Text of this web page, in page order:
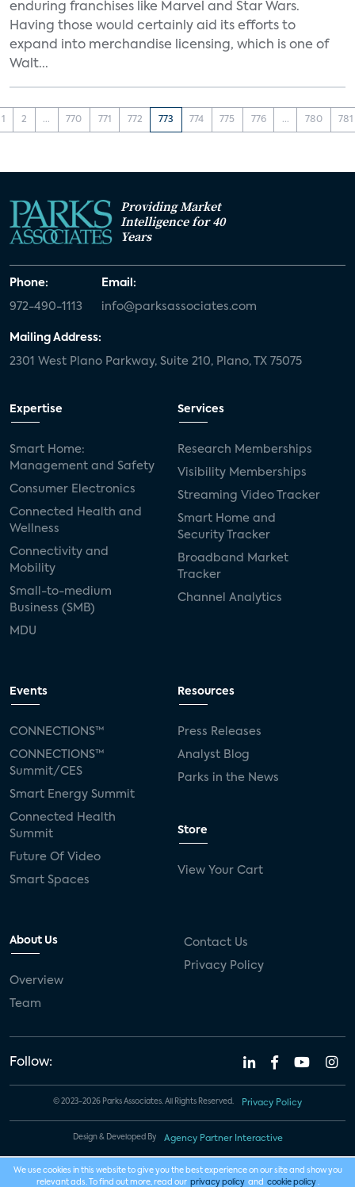
enduring franchises like Marvel and Star Wars.
Having those would certainly aid its efforts to
expand into merchandise licensing, which is one of
Walt...
1 2 ... 770 771 772 773 774 775 776 ... 780 781
Providing Market
Intelligence for 40
Years
Phone:
972-490-1113
Email:
info@parksassociates.com
Mailing Address:
2301 West Plano Parkway, Suite 210, Plano, TX 75075
Expertise
Smart Home:
Management and Safety
Consumer Electronics
Connected Health and
Wellness
Connectivity and
Mobility
Small-to-medium
Business (SMB)
MDU
Services
Research Memberships
Visibility Memberships
Streaming Video Tracker
Smart Home and
Security Tracker
Broadband Market
Tracker
Channel Analytics
Events
CONNECTIONS™
CONNECTIONS™
Summit/CES
Smart Energy Summit
Connected Health
Summit
Future Of Video
Smart Spaces
Resources
Press Releases
Analyst Blog
Parks in the News
Store
View Your Cart
About Us
Overview
Team
Contact Us
Privacy Policy
Follow:
© 2023-2026 Parks Associates. All Rights Reserved. Privacy Policy
Design & Developed By Agency Partner Interactive
We use cookies in this website to give you the best experience on our site and show you
relevant ads. To find out more, read our privacy policy and cookie policy .